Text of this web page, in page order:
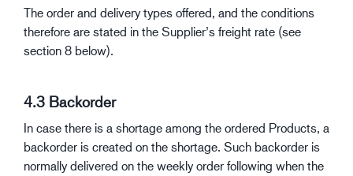
The order and delivery types offered, and the conditions
therefore are stated in the Supplier’s freight rate (see
section 8 below).
4.3 Backorder
In case there is a shortage among the ordered Products, a
backorder is created on the shortage. Such backorder is
normally delivered on the weekly order following when the